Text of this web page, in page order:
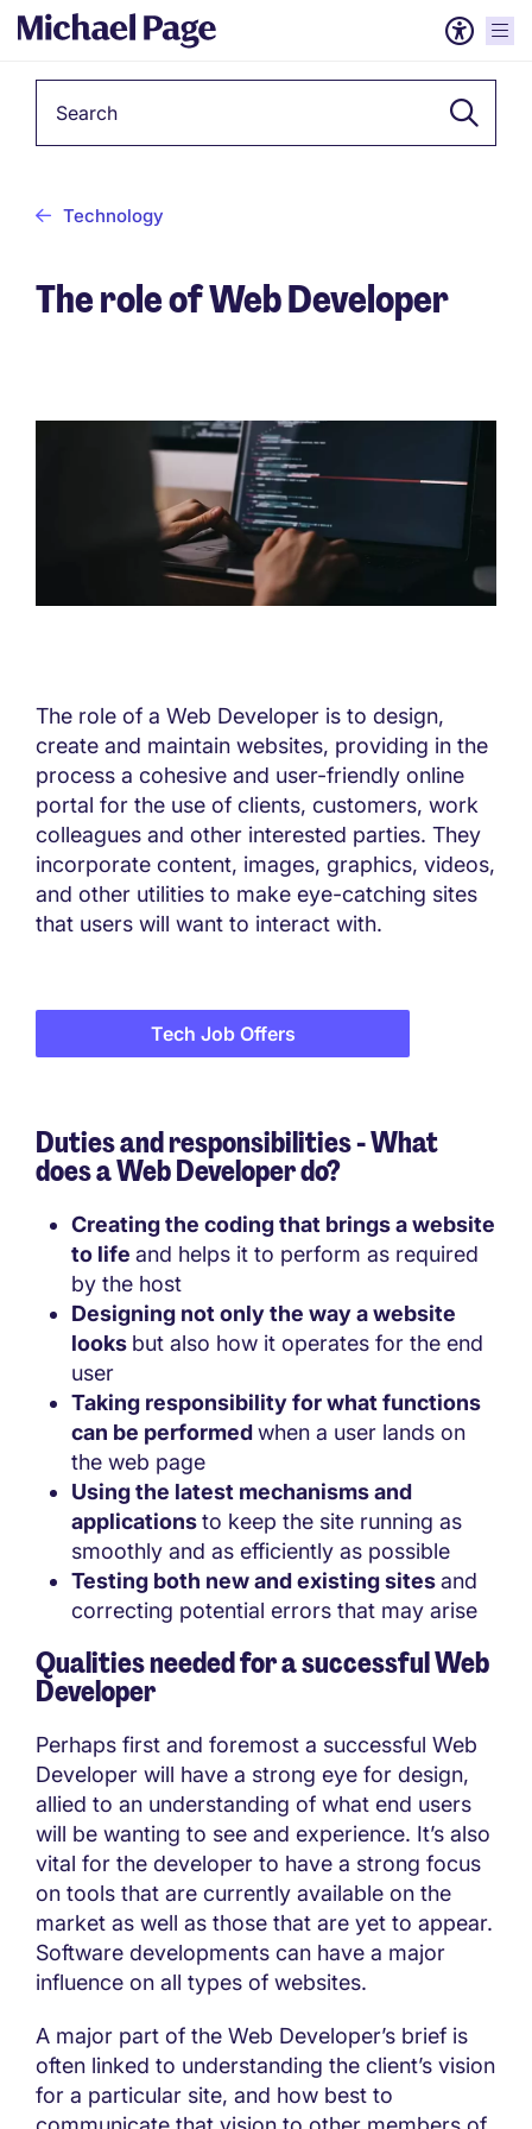
Technology
The role of Web Developer
The role of a Web Developer is to design,
create and maintain websites, providing in the
process a cohesive and user-friendly online
portal for the use of clients, customers, work
colleagues and other interested parties. They
incorporate content, images, graphics, videos,
and other utilities to make eye-catching sites
that users will want to interact with.
Tech Job Offers
Duties and responsibilities - What
does a Web Developer do?
Creating the coding that brings a website
to life and helps it to perform as required
by the host
Designing not only the way a website
looks but also how it operates for the end
user
Taking responsibility for what functions
can be performedwhen a user lands on
the web page
Using the latest mechanisms and
applicationsto keep the site running as
smoothly and as efficiently as possible
Testing both new and existing sitesand
correcting potential errors that may arise
Qualities needed for a successful Web
Developer
Perhaps first and foremost a successful Web
Developer will have a strong eye for design,
allied to an understanding of what end users
will be wanting to see and experience. It’s also
vital for the developer to have a strong focus
on tools that are currently available on the
market as well as those that are yet to appear.
Software developments can have a major
influence on all types of websites.
A major part of the Web Developer’s brief is
often linked to understanding the client’s vision
for a particular site, and how best to